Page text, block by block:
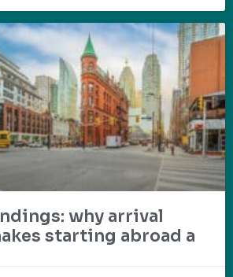
why arrival
starting abroad a